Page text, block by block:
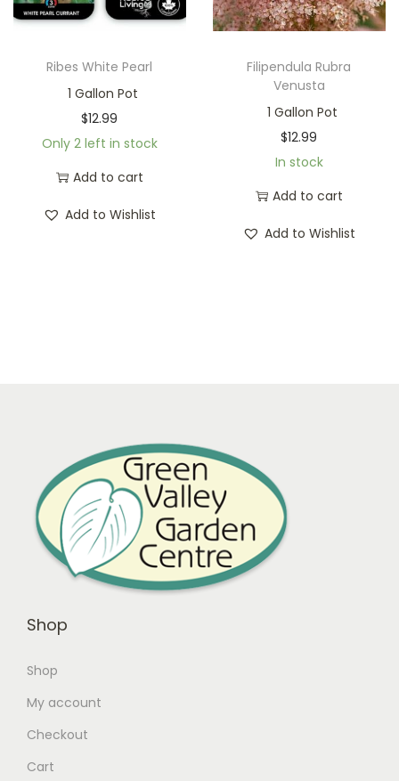
Ribes White Pearl
1 Gallon Pot
$12.99
Only 2 left in stock
Add to cart
Add to Wishlist
Filipendula Rubra
Venusta
1 Gallon Pot
$12.99
In stock
Add to cart
Add to Wishlist
Shop
Shop
My account
Checkout
Cart